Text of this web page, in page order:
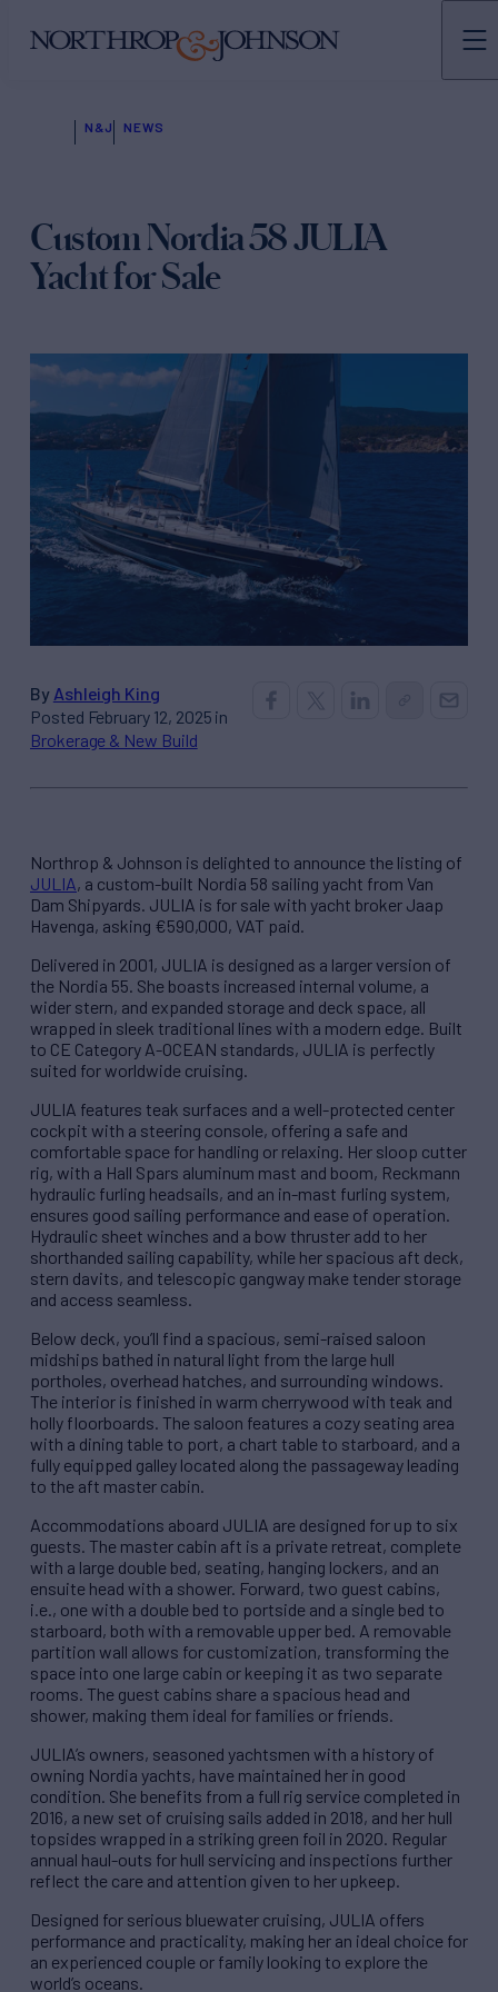
N&J NEWS
Custom Nordia 58 JULIA
Yacht for Sale
By Ashleigh King
Posted February 12, 2025 in
Brokerage & New Build
Northrop & Johnson is delighted to announce the listing of
JULIA, a custom-built Nordia 58 sailing yacht from Van
Dam Shipyards. JULIA is for sale with yacht broker Jaap
Havenga, asking €590,000, VAT paid.
Delivered in 2001, JULIA is designed as a larger version of
the Nordia 55. She boasts increased internal volume, a
wider stern, and expanded storage and deck space, all
wrapped in sleek traditional lines with a modern edge. Built
to CE Category A-OCEAN standards, JULIA is perfectly
suited for worldwide cruising.
JULIA features teak surfaces and a well-protected center
cockpit with a steering console, offering a safe and
comfortable space for handling or relaxing. Her sloop cutter
rig, with a Hall Spars aluminum mast and boom, Reckmann
hydraulic furling headsails, and an in-mast furling system,
ensures good sailing performance and ease of operation.
Hydraulic sheet winches and a bow thruster add to her
shorthanded sailing capability, while her spacious aft deck,
stern davits, and telescopic gangway make tender storage
and access seamless.
Below deck, you’ll find a spacious, semi-raised saloon
midships bathed in natural light from the large hull
portholes, overhead hatches, and surrounding windows.
The interior is finished in warm cherrywood with teak and
holly floorboards. The saloon features a cozy seating area
with a dining table to port, a chart table to starboard, and a
fully equipped galley located along the passageway leading
to the aft master cabin.
Accommodations aboard JULIA are designed for up to six
guests. The master cabin aft is a private retreat, complete
with a large double bed, seating, hanging lockers, and an
ensuite head with a shower. Forward, two guest cabins,
i.e., one with a double bed to portside and a single bed to
starboard, both with a removable upper bed. A removable
partition wall allows for customization, transforming the
space into one large cabin or keeping it as two separate
rooms. The guest cabins share a spacious head and
shower, making them ideal for families or friends.
JULIA’s owners, seasoned yachtsmen with a history of
owning Nordia yachts, have maintained her in good
condition. She benefits from a full rig service completed in
2016, a new set of cruising sails added in 2018, and her hull
topsides wrapped in a striking green foil in 2020. Regular
annual haul-outs for hull servicing and inspections further
reflect the care and attention given to her upkeep.
Designed for serious bluewater cruising, JULIA offers
performance and practicality, making her an ideal choice for
an experienced couple or family looking to explore the
world’s oceans.